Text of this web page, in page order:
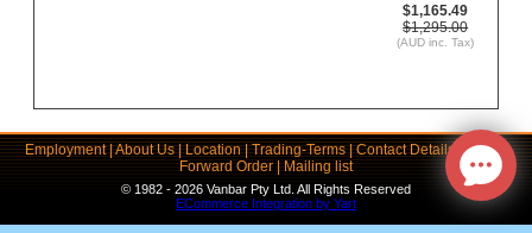
$1,165.49
$1,295.00
(AUD inc. Tax)
Employment|About Us|Location|Trading-Terms|Contact Details |Links
Forward Order|Mailing list
© 1982 - 2026 Vanbar Pty Ltd. All Rights Reserved
ECommerce Integration by Yart